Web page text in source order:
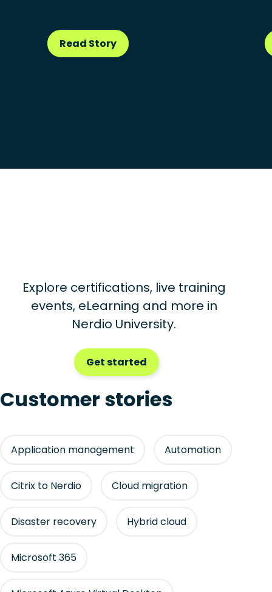
Read Story
Explore certifications, live training
events, eLearning and more in
Nerdio University.
Get started
Customer stories
Application management Automation
Citrix to Nerdio Cloud migration
Disaster recovery Hybrid cloud
Microsoft 365